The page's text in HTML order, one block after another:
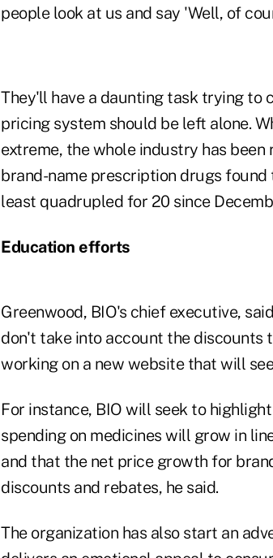
people look at us and say 'Well, of
They'll have a daunting task trying to
pricing system should be left alone.
extreme, the whole industry has
brand-name prescription drugs
least quadrupled for 20 since
Education efforts
Greenwood, BIO's chief executive,
don't take into account the discounts
working on a new website that will
For instance, BIO will seek to
spending on medicines will grow in
and that the net price growth for
discounts and rebates, he said.
The organization has also start an